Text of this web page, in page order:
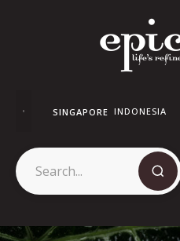
SINGAPORE INDONESIA